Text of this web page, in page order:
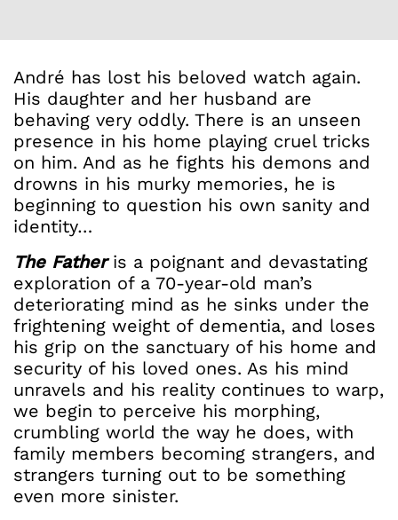
André has lost his beloved watch again.
His daughter and her husband are
behaving very oddly. There is an unseen
presence in his home playing cruel tricks
on him. And as he fights his demons and
drowns in his murky memories, he is
beginning to question his own sanity and
identity…
The Fatheris a poignant and devastating
exploration of a 70-year-old man’s
deteriorating mind as he sinks under the
frightening weight of dementia, and loses
his grip on the sanctuary of his home and
security of his loved ones. As his mind
unravels and his reality continues to warp,
we begin to perceive his morphing,
crumbling world the way he does, with
family members becoming strangers, and
strangers turning out to be something
even more sinister.